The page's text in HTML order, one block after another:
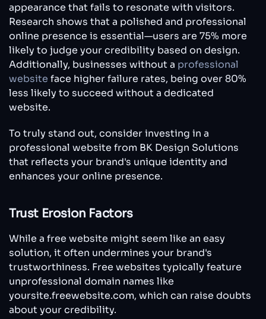
appearance that fails to resonate with visitors.
Research shows that a polished and professional
online presence is essential—users are 75% more
likely to judge your credibility based on design.
Additionally, businesses without a professional
website face higher failure rates, being over 80%
less likely to succeed without a dedicated
website.
To truly stand out, consider investing in a
professional website from BK Design Solutions
that reflects your brand's unique identity and
enhances your online presence.
Trust Erosion Factors
While a free website might seem like an easy
solution, it often undermines your brand's
trustworthiness. Free websites typically feature
unprofessional domain names like
yoursite.freewebsite.com, which can raise doubts
about your credibility.